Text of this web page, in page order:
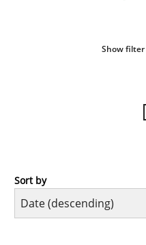
Show
Practice
Sort by